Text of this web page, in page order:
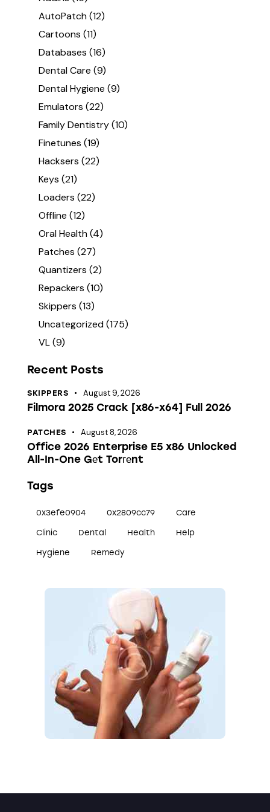
AutoPatch(12)
Cartoons (11)
Databases (16)
Dental Care (9)
Dental Hygiene (9)
Emulators (22)
Family Dentistry(10)
Finetunes (19)
Hacksers (22)
Keys (21)
Loaders (22)
Offline (12)
Oral Health(4)
Patches (27)
Quantizers (2)
Repackers (10)
Skippers (13)
Uncategorized(175)
VL(9)
Recent Posts
SKIPPERS August 9, 2026
Filmora 2025 Crack [x86-x64] Full 2026
PATCHES August 8, 2026
Office 2026 Enterprise E5 x86 Unlocked
All-In-One Gеt Torгеnt
Tags
0x3efe0904 0x2809cc79 Care
Clinic Dental Health Help
Hygiene Remedy